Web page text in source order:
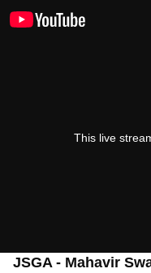
This live
JSGA - Mahavir